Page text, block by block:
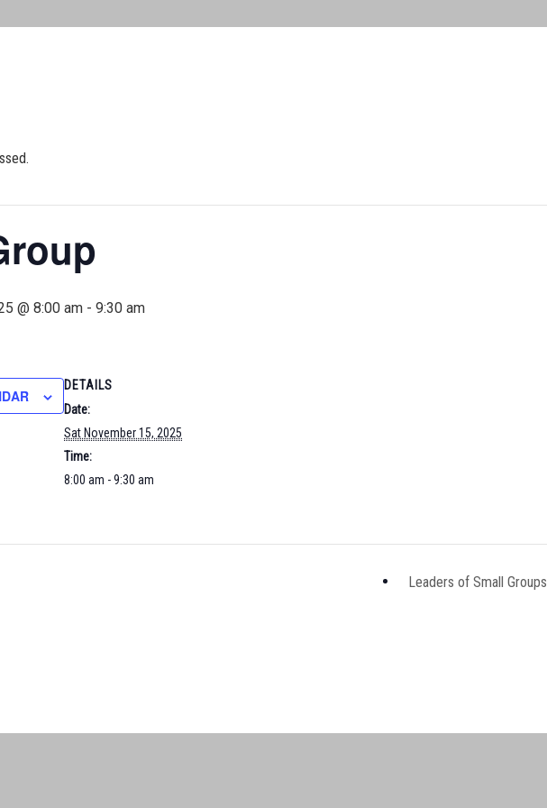
@ 8:00 am - 9:30 am
DETAILS
Date:
Sat November 15, 2025
Time:
8:00 am - 9:30 am
Leaders of Small Groups